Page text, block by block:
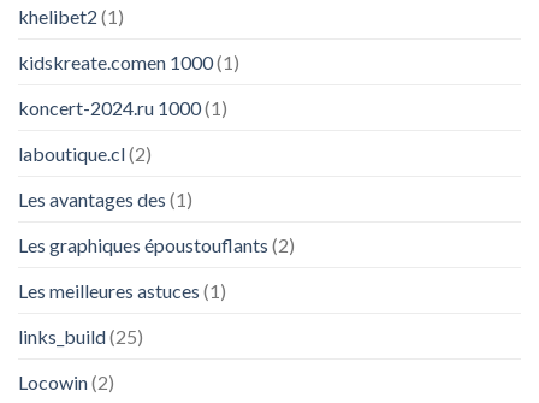
khelibet2 (1)
kidskreate.comen 1000(1)
koncert-2024.ru 1000(1)
laboutique.cl(2)
Les avantages des (1)
Les graphiques époustouflants (2)
Les meilleures astuces (1)
links_build(25)
Locowin(2)